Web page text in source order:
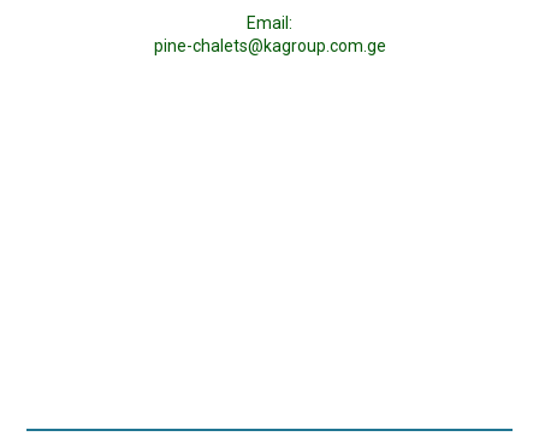
Email:
pine-chalets@kagroup.com.ge